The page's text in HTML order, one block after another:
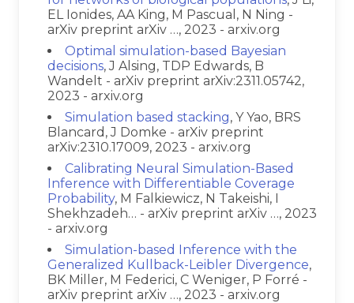
EL Ionides, AA King, M Pascual, N Ning -
arXiv preprint arXiv …, 2023 - arxiv.org
Optimal simulation-based Bayesian
decisions, J Alsing, TDP Edwards, B
Wandelt - arXiv preprint arXiv:2311.05742,
2023 - arxiv.org
Simulation based stacking, Y Yao, BRS
Blancard, J Domke - arXiv preprint
arXiv:2310.17009, 2023 - arxiv.org
Calibrating Neural Simulation-Based
Inference with Differentiable Coverage
Probability, M Falkiewicz, N Takeishi, I
Shekhzadeh… - arXiv preprint arXiv …, 2023
- arxiv.org
Simulation-based Inference with the
Generalized Kullback-Leibler Divergence,
BK Miller, M Federici, C Weniger, P Forré -
arXiv preprint arXiv …, 2023 - arxiv.org